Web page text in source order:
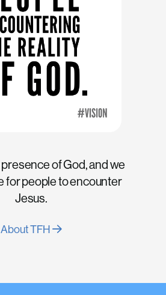
of God, and we
for people to encounter
Jesus.
About TFH